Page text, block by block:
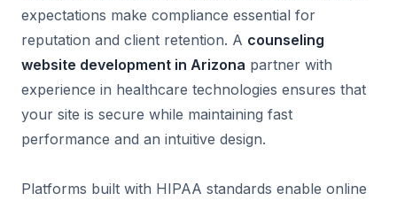
expectations make compliance essential for
reputation and client retention. A counseling
website development in Arizona partner with
experience in healthcare technologies ensures that
your site is secure while maintaining fast
performance and an intuitive design.
Platforms built with HIPAA standards enable online